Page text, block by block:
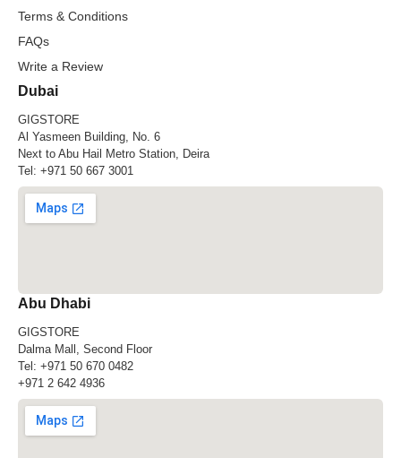
Terms & Conditions
FAQs
Write a Review
Dubai
GIGSTORE
Al Yasmeen Building, No. 6
Next to Abu Hail Metro Station, Deira
Tel: +971 50 667 3001
Abu Dhabi
GIGSTORE
Dalma Mall, Second Floor
Tel: +971 50 670 0482
+971 2 642 4936